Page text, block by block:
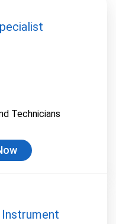
Technicians